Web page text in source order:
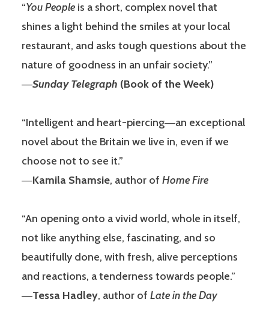
“You People is a short, complex novel that
shines a light behind the smiles at your local
restaurant, and asks tough questions about the
nature of goodness in an unfair society.”
―Sunday Telegraph (Book of the Week)
“Intelligent and heart-piercing―an exceptional
novel about the Britain we live in, even if we
choose not to see it.”
―Kamila Shamsie, author of Home Fire
“An opening onto a vivid world, whole in itself,
not like anything else, fascinating, and so
beautifully done, with fresh, alive perceptions
and reactions, a tenderness towards people.”
―Tessa Hadley, author of Late in the Day